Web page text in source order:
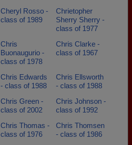
Cheryl Rosso -
class of 1989
Chrietopher
Sherry Sherry -
class of 1977
Chris
Buonaugurio -
class of 1978
Chris Clarke -
class of 1967
Chris Edwards
- class of 1988
Chris Ellsworth
- class of 1988
Chris Green -
class of 2002
Chris Johnson -
class of 1992
Chris Thomas -
class of 1976
Chris Thomsen
- class of 1986